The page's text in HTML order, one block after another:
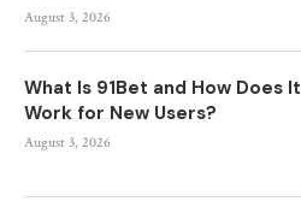
August 3, 2026
What Is 91Bet and How Does It
Work for New Users?
August 3, 2026